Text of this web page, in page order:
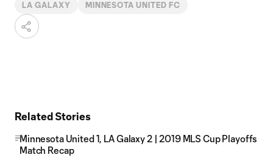
LA GALAXY MINNESOTA UNITED FC
Related Stories
Minnesota United 1, LA Galaxy 2 | 2019 MLS Cup Playoffs
Match Recap